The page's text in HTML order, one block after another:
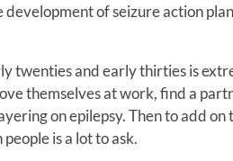
of seizure action
twenties and early thirties is
themselves at work, find a
on epilepsy. Then to add
is a lot to ask.